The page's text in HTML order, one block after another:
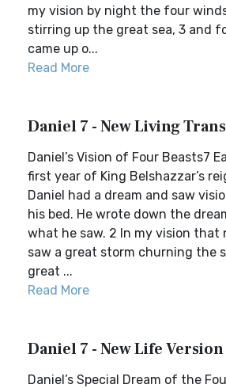
my vision by night the four
stirring up the great sea, 3 and
came up o...
Read More
Daniel 7 - New Living
Daniel’s Vision of Four Beasts7
first year of King Belshazzar’s
Daniel had a dream and saw
his bed. He wrote down the
what he saw. 2 In my vision that
saw a great storm churning the
great ...
Read More
Daniel 7 - New Life
Daniel’s Special Dream of the